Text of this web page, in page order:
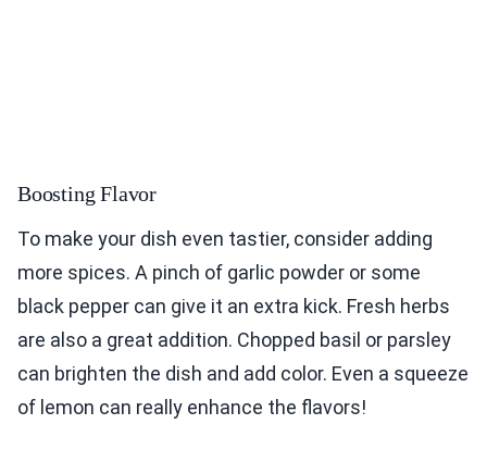
Boosting Flavor
To make your dish even tastier, consider adding
more spices. A pinch of garlic powder or some
black pepper can give it an extra kick. Fresh herbs
are also a great addition. Chopped basil or parsley
can brighten the dish and add color. Even a squeeze
of lemon can really enhance the flavors!